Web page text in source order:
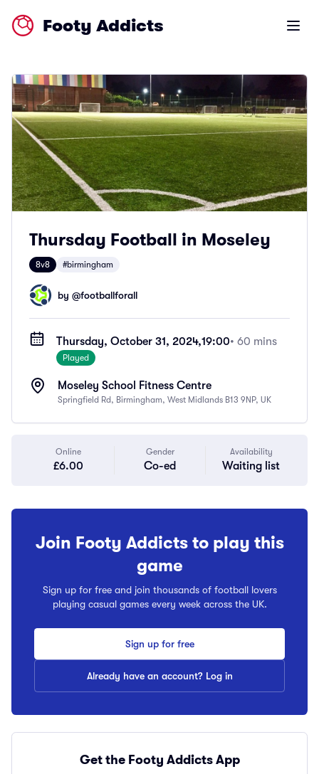
Footy Addicts Open
Thursday Football in Moseley
8v8 #birmingham
by @footballforall
Thursday, October 31, 2024,19:00• 60 mins
Played
Moseley School Fitness Centre
Springfield Rd, Birmingham, West Midlands B13 9NP, UK
Online
£6.00
Gender
Co-ed
Availability
Waiting list
Join Footy Addicts to play this
game
Sign up for free and join thousands of football lovers
playing casual games every week across the UK.
Sign up for free
Already have an account? Log in
Get the Footy Addicts App